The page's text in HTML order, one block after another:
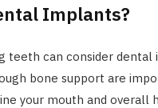
Implants?
teeth can consider
bone support are
your mouth and